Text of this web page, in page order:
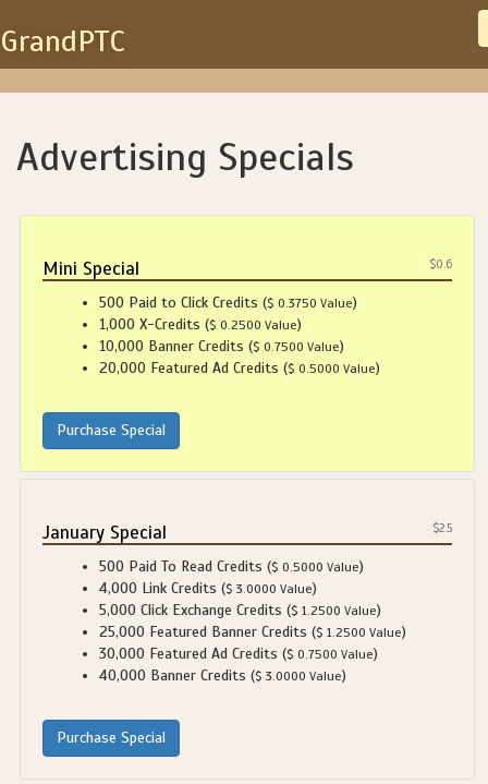
GrandPTC
Advertising Specials
Mini Special $0.6
500 Paid to Click Credits ($ 0.3750 Value)
1,000 X-Credits ($ 0.2500 Value)
10,000 Banner Credits ($ 0.7500 Value)
20,000 Featured Ad Credits ($ 0.5000 Value)
January Special $2.5
500 Paid To Read Credits ($ 0.5000 Value)
4,000 Link Credits ($ 3.0000 Value)
5,000 Click Exchange Credits ($ 1.2500 Value)
25,000 Featured Banner Credits ($ 1.2500 Value)
30,000 Featured Ad Credits ($ 0.7500 Value)
40,000 Banner Credits ($ 3.0000 Value)